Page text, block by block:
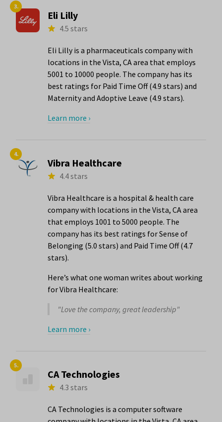
3.
Eli Lilly
4.5 stars
Eli Lilly is a pharmaceuticals company with
locations in the Vista, CA area that employs
5001 to 10000 people. The company has its
best ratings for Paid Time Off (4.9 stars) and
Maternity and Adoptive Leave (4.9 stars).
Learn more ›
4.
Vibra Healthcare
4.4 stars
Vibra Healthcare is a hospital & health care
company with locations in the Vista, CA area
that employs 1001 to 5000 people. The
company has its best ratings for Sense of
Belonging (5.0 stars) and Paid Time Off (4.7
stars).
Here’s what one woman writes about working
for Vibra Healthcare:
"Love the company, great leadership"
Learn more ›
5.
CA Technologies
4.3 stars
CA Technologies is a computer software